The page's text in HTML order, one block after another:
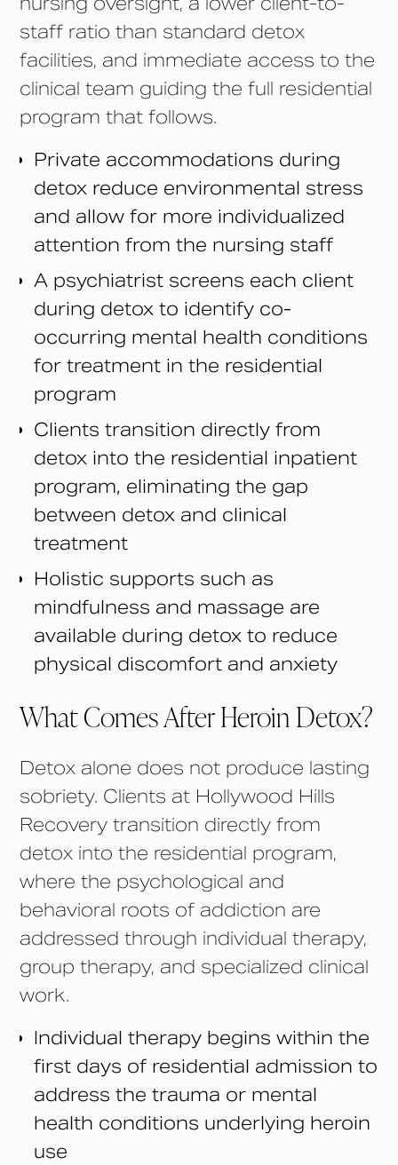
staff ratio than standard detox
facilities, and immediate access to the
clinical team guiding the full residential
program that follows.
Private accommodations during
detox reduce environmental stress
and allow for more individualized
attention from the nursing staff
A psychiatrist screens each client
during detox to identify co-
occurring mental health conditions
for treatment in the residential
program
Clients transition directly from
detox into the residential inpatient
program, eliminating the gap
between detox and clinical
treatment
Holistic supports such as
mindfulness and massage are
available during detox to reduce
physical discomfort and anxiety
What Comes After Heroin Detox?
Detox alone does not produce lasting
sobriety. Clients at Hollywood Hills
Recovery transition directly from
detox into the residential program,
where the psychological and
behavioral roots of addiction are
addressed through individual therapy,
group therapy, and specialized clinical
work.
Individual therapy begins within the
first days of residential admission to
address the trauma or mental
health conditions underlying heroin
use